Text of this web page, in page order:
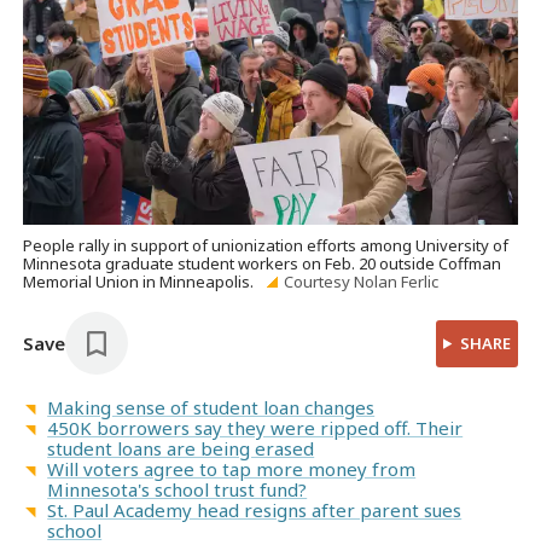
People rally in support of unionization efforts among University of
Minnesota graduate student workers on Feb. 20 outside Coffman
Memorial Union in Minneapolis.
Courtesy Nolan Ferlic
Save SHARE
Making sense of student loan changes
450K borrowers say they were ripped off. Their
student loans are being erased
Will voters agree to tap more money from
Minnesota's school trust fund?
St. Paul Academy head resigns after parent sues
school